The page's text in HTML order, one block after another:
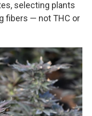
selecting plants
fibers — not THC or